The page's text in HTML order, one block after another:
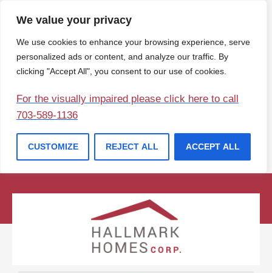
We value your privacy
We use cookies to enhance your browsing experience, serve
personalized ads or content, and analyze our traffic. By
clicking "Accept All", you consent to our use of cookies.
For the visually impaired please click here to call
703-589-1136
CUSTOMIZE REJECT ALL ACCEPT ALL
info@hallmarkhomesofmaine.com
Contact Us